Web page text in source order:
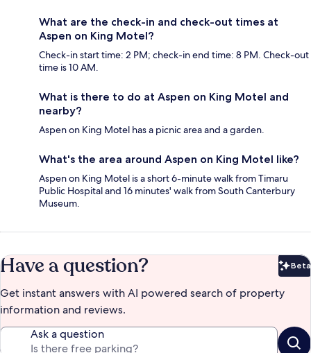
What are the check-in and check-out times at
Aspen on King Motel?
Check-in start time: 2 PM; check-in end time: 8 PM. Check-out
time is 10 AM.
What is there to do at Aspen on King Motel and
nearby?
Aspen on King Motel has a picnic area and a garden.
What's the area around Aspen on King Motel like?
Aspen on King Motel is a short 6-minute walk from Timaru
Public Hospital and 16 minutes' walk from South Canterbury
Museum.
Have a question? Beta
Get instant answers with AI powered search of property
information and reviews.
Ask a question